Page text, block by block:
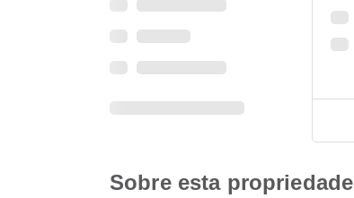
Sobre esta propriedade